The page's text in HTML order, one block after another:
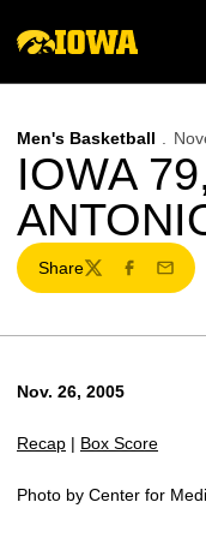
Men's Basketball
IOWA
Share
TwitterFacebook
Email
Nov. 26, 2005
Recap | Box Score
Photo by Center for